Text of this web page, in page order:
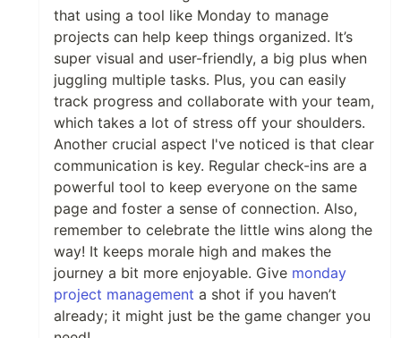
that using a tool like Monday to manage
projects can help keep things organized. It’s
super visual and user-friendly, a big plus when
juggling multiple tasks. Plus, you can easily
track progress and collaborate with your team,
which takes a lot of stress off your shoulders.
Another crucial aspect I've noticed is that clear
communication is key. Regular check-ins are a
powerful tool to keep everyone on the same
page and foster a sense of connection. Also,
remember to celebrate the little wins along the
way! It keeps morale high and makes the
journey a bit more enjoyable. Give monday
project management a shot if you haven’t
already; it might just be the game changer you